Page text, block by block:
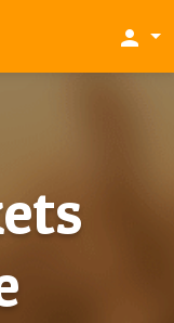
person